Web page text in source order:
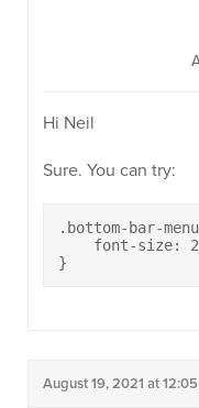
Hi Neil
Sure. You can try:
.bottom-bar-
font-size:
}
August 19, 2021 at